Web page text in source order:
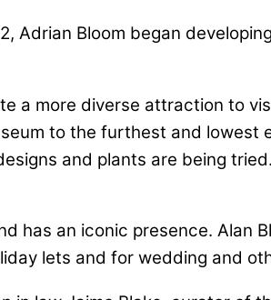
Adrian Bloom began
a more diverse attraction to
to the furthest and lowest
and plants are being
has an iconic presence. Alan
lets and for wedding and